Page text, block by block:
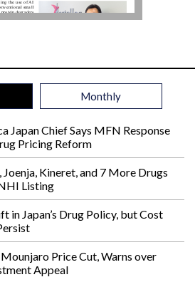
Monthly
Japan Chief Says MFN Response
Pricing Reform
Joenja, Kineret, and 7 More Drugs
Listing
in Japan’s Drug Policy, but Cost
Price Cut, Warns over
Appeal